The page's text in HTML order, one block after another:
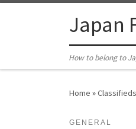
Japan
How to belong to
Home »Classifieds
GENERAL